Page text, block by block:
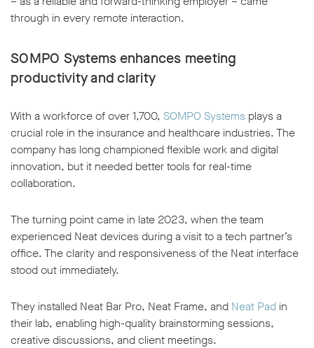
through in every remote interaction.
SOMPO Systems enhances meeting
productivity and clarity
With a workforce of over 1,700, SOMPO Systems plays a
crucial role in the insurance and healthcare industries. The
company has long championed flexible work and digital
innovation, but it needed better tools for real-time
collaboration.
The turning point came in late 2023, when the team
experienced Neat devices during a visit to a tech partner’s
office. The clarity and responsiveness of the Neat interface
stood out immediately.
They installed Neat Bar Pro, Neat Frame, and Neat Pad in
their lab, enabling high-quality brainstorming sessions,
creative discussions, and client meetings.